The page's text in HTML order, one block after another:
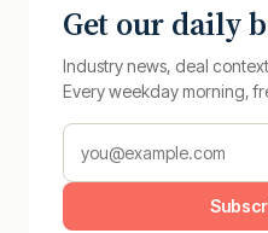
Get our daily
Industry news, deal
Every weekday morning,